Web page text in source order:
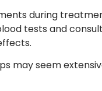
during
tests and
may seem